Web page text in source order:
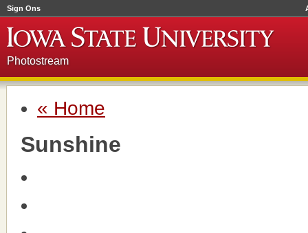
Sign Ons
Photostream
« Home
Sunshine